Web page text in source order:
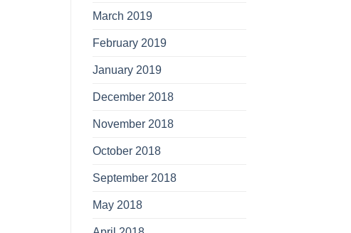
March 2019
February 2019
January 2019
December 2018
November 2018
October 2018
September 2018
May 2018